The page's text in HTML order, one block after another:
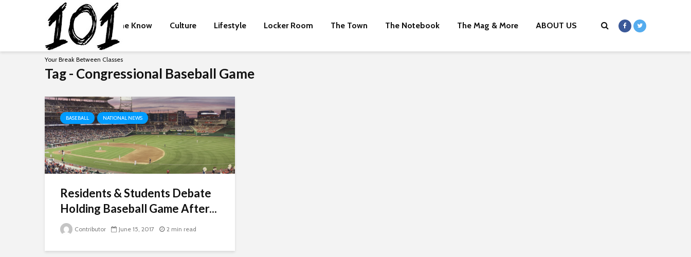
Your Break Between Classes
The Know Culture Lifestyle Locker Room The Town The Notebook The Mag & More ABOUT US
Tag - Congressional Baseball Game
BASEBALL NATIONAL NEWS
Residents & Students Debate
Holding Baseball Game After...
Contributor June 15, 2017 2 min read